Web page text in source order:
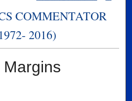
COMMENTATOR
2016)